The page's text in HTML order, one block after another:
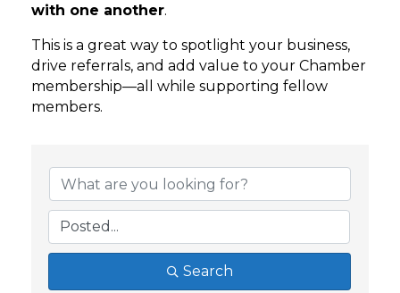
with one another.
This is a great way to spotlight your business,
drive referrals, and add value to your Chamber
membership—all while supporting fellow
members.
Search